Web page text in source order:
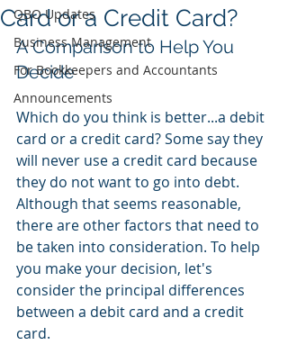
QBO Updates
Business Management
For Bookkeepers and Accountants
Announcements
Card or a Credit Card?
A Comparison to Help You
Decide
Which do you think is better...a debit
card or a credit card? Some say they
will never use a credit card because
they do not want to go into debt.
Although that seems reasonable,
there are other factors that need to
be taken into consideration. To help
you make your decision, let's
consider the principal differences
between a debit card and a credit
card.